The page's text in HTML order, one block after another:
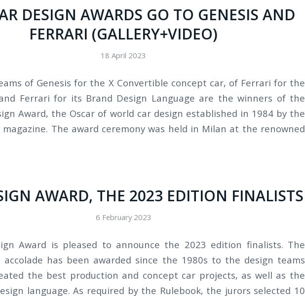
DESIGN AWARDS GO TO GENESIS AND
FERRARI (GALLERY+VIDEO)
18 April 2023
of Genesis for the X Convertible concept car, of Ferrari for the
Ferrari for its Brand Design Language are the winners of the
Award, the Oscar of world car design established in 1984 by the
magazine. The award ceremony was held in Milan at the renowned
AWARD, THE 2023 EDITION FINALISTS
6 February 2023
Award is pleased to announce the 2023 edition finalists. The
has been awarded since the 1980s to the design teams
the best production and concept car projects, as well as the
language. As required by the Rulebook, the jurors selected 10